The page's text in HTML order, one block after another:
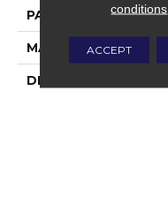
PATTERN REPEAT
MATERIAL
DESCRIPTION
conditions
ACCEPT